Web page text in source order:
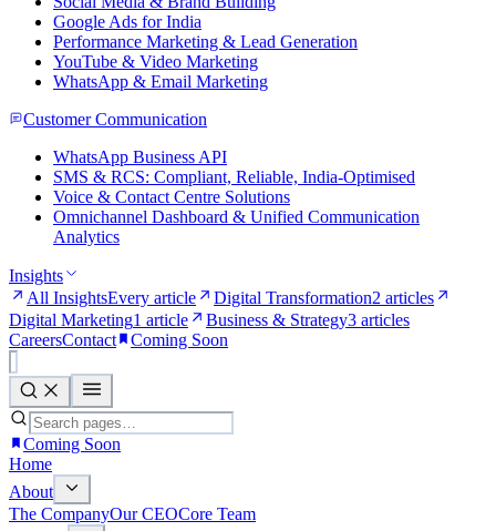
Google Ads for India
Performance Marketing & Lead Generation
YouTube & Video Marketing
WhatsApp & Email Marketing
Customer Communication
WhatsApp Business API
SMS & RCS: Compliant, Reliable, India-Optimised
Voice & Contact Centre Solutions
Omnichannel Dashboard & Unified Communication
Analytics
Insights
All InsightsEvery article Digital Transformation2 articles
Digital Marketing1 article Business & Strategy3 articles
CareersContact Coming Soon
Coming Soon
Home
About
The CompanyOur CEOCore Team